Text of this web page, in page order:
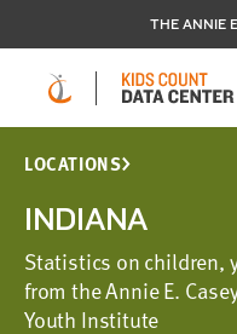
THE ANNIE
LOCATIONS
INDIANA
Statistics on children,
from the Annie E.
Youth Institute